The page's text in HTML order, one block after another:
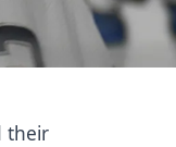
their